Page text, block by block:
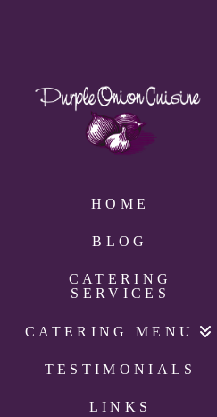
HOME
BLOG
CATERING
SERVICES
CATERING MENU
TESTIMONIALS
LINKS